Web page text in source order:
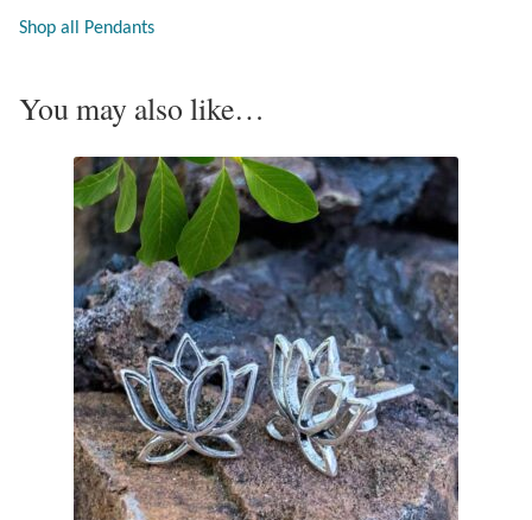
Opal
Peridot
Rainbow Calsilica
Rainbow Moonstone
Rhodochrosite
Rose Quartz
Ruby
Shop all Pendants
You may also like…